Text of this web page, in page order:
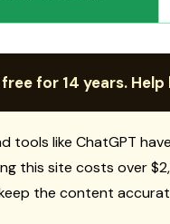
for 14 years.
tools like ChatGPT
this site costs over
the content